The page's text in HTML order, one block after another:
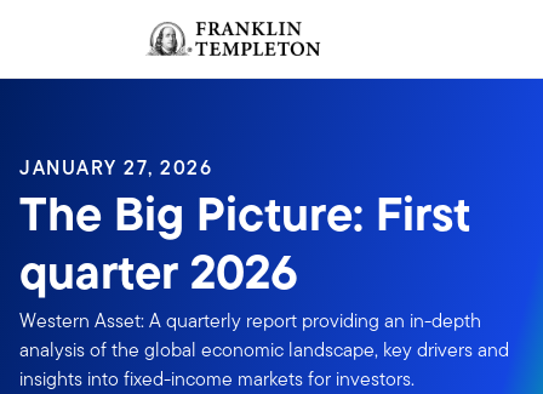
Header menu toggle
JANUARY 27, 2026
The Big Picture: First
quarter 2026
Western Asset: A quarterly report providing an in-depth
analysis of the global economic landscape, key drivers and
insights into fixed-income markets for investors.